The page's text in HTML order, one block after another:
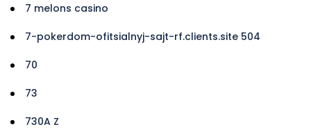
7 melons casino
7-pokerdom-ofitsialnyj-sajt-rf.clients.site 504
70
73
730A Z